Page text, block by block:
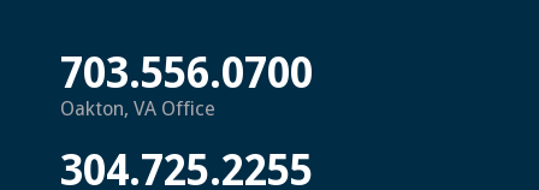
703.556.0700
Oakton, VA Office
304.725.2255